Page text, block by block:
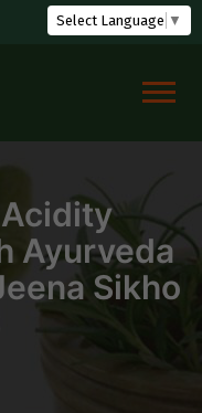
Select Language ▼
Ayurveda
Sikho